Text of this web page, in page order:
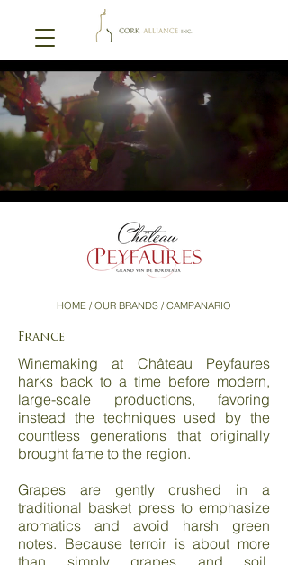
HOME / OUR BRANDS / CAMPANARIO
France
Winemaking at Château Peyfaures
harks back to a time before modern,
large-scale productions, favoring
instead the techniques used by the
countless generations that originally
brought fame to the region.
Grapes are gently crushed in a
traditional basket press to emphasize
aromatics and avoid harsh green
notes. Because terroir is about more
than simply grapes and soil,